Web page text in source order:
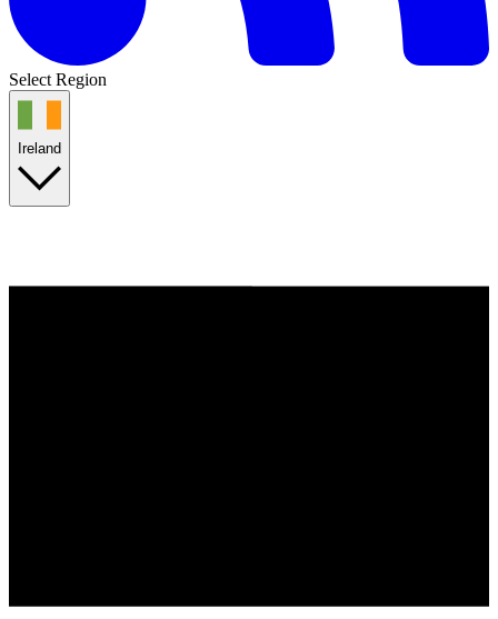
Select Region
Ireland